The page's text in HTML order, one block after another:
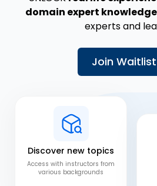
domain expert knowledge
experts and
Join Waitlist
Discover new topics
Access with instructors from
various backgrounds